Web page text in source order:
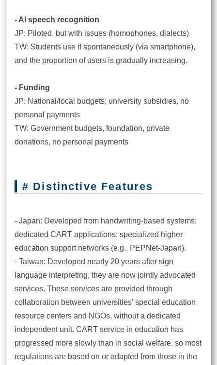
- AI speech recognition
JP: Piloted, but with issues (homophones, dialects)
TW: Students use it spontaneously (via smartphone),
and the proportion of users is gradually increasing.
- Funding
JP: National/local budgets; university subsidies, no
personal payments
TW: Government budgets, foundation, private
donations, no personal payments
# Distinctive Features
- Japan: Developed from handwriting-based systems;
dedicated CART applications; specialized higher
education support networks (e.g., PEPNet-Japan).
- Taiwan: Developed nearly 20 years after sign
language interpreting, they are now jointly advocated
services. These services are provided through
collaboration between universities' special education
resource centers and NGOs, without a dedicated
independent unit. CART service in education has
progressed more slowly than in social welfare, so most
regulations are based on or adapted from those in the